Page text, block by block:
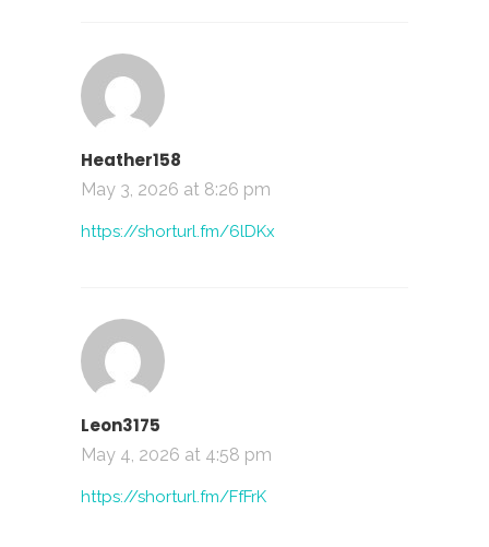
Heather158
May 3, 2026 at 8:26 pm
https://shorturl.fm/6lDKx
Leon3175
May 4, 2026 at 4:58 pm
https://shorturl.fm/FfFrK